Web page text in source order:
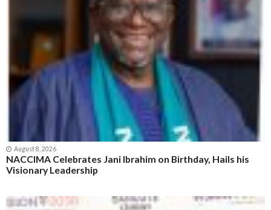
August 8, 2026
NACCIMA Celebrates Jani Ibrahim on Birthday, Hails his
Visionary Leadership